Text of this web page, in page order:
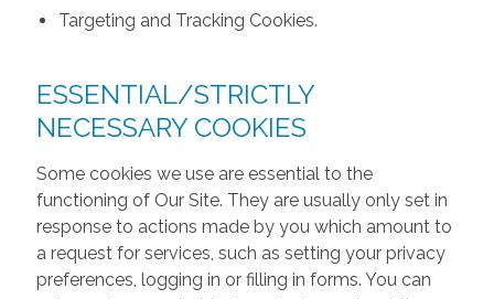
Targeting and Tracking Cookies.
ESSENTIAL/STRICTLY
NECESSARY COOKIES
Some cookies we use are essential to the
functioning of Our Site. They are usually only set in
response to actions made by you which amount to
a request for services, such as setting your privacy
preferences, logging in or filling in forms. You can